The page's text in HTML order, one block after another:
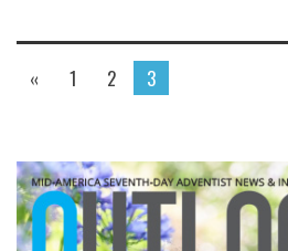
« 1 2 3